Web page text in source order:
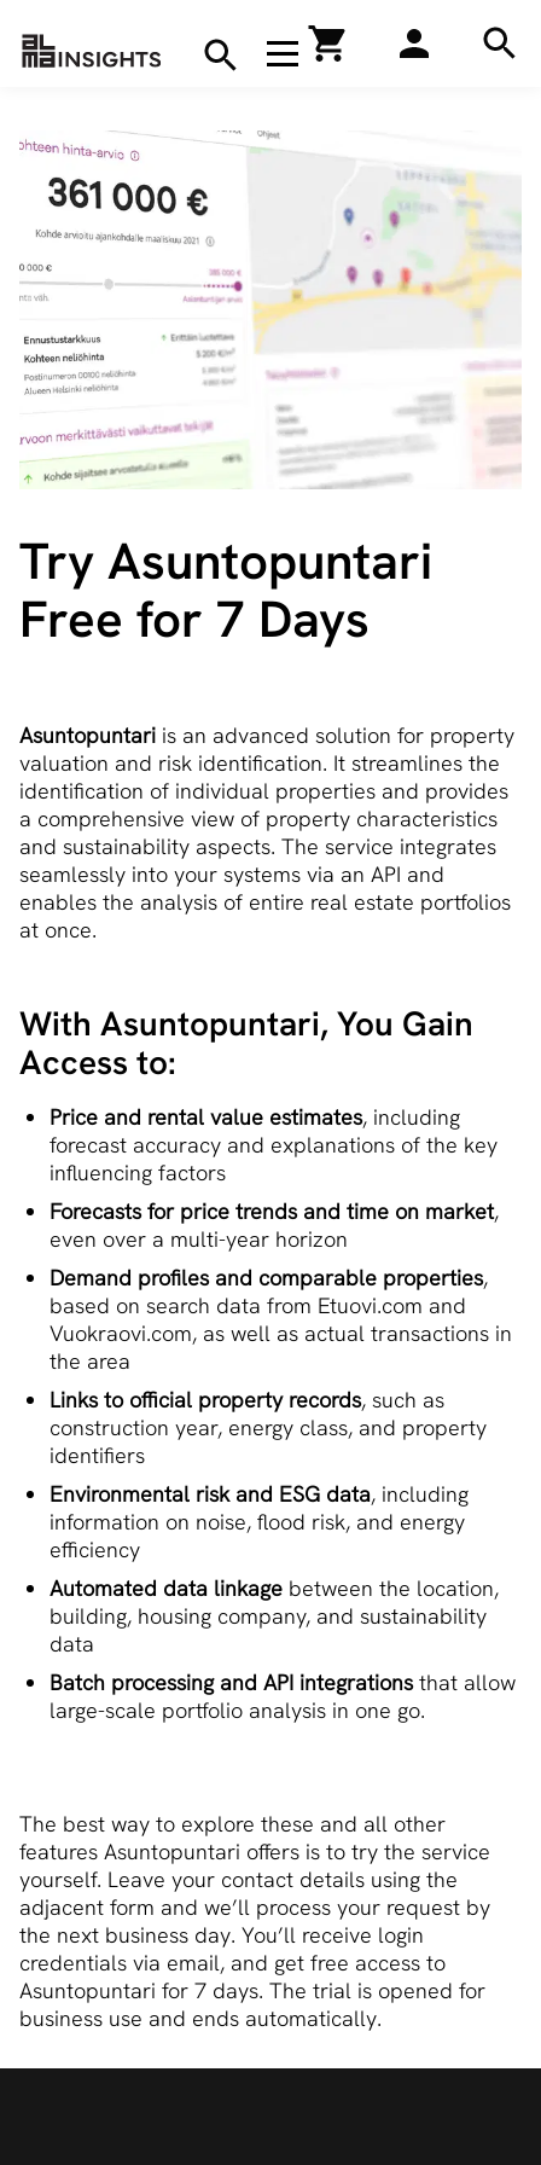
Avaa navigaatio
Hae
Try Asuntopuntari
Free for 7 Days
Asuntopuntari is an advanced solution for property
valuation and risk identification. It streamlines the
identification of individual properties and provides
a comprehensive view of property characteristics
and sustainability aspects. The service integrates
seamlessly into your systems via an API and
enables the analysis of entire real estate portfolios
at once.
With Asuntopuntari, You Gain
Access to:
Price and rental value estimates, including
forecast accuracy and explanations of the key
influencing factors
Forecasts for price trends and time on market,
even over a multi-year horizon
Demand profiles and comparable properties,
based on search data from Etuovi.com and
Vuokraovi.com, as well as actual transactions in
the area
Links to official property records, such as
construction year, energy class, and property
identifiers
Environmental risk and ESG data, including
information on noise, flood risk, and energy
efficiency
Automated data linkage between the location,
building, housing company, and sustainability
data
Batch processing and API integrationsthat allow
large-scale portfolio analysis in one go.
The best way to explore these and all other
features Asuntopuntari offers is to try the service
yourself. Leave your contact details using the
adjacent form and we’ll process your request by
the next business day. You’ll receive login
credentials via email, and get free access to
Asuntopuntari for 7 days. The trial is opened for
business use and ends automatically.